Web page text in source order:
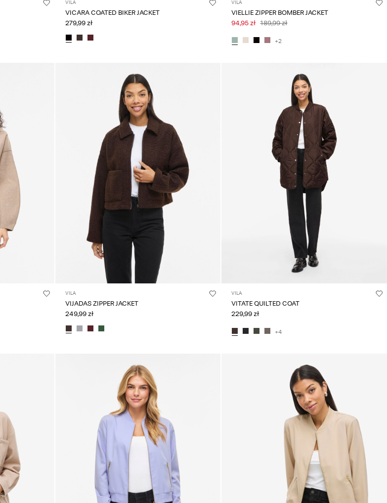
VILA
VICARA COATED BIKER JACKET
279,99 zł
VILA
VIELLIE ZIPPER BOMBER JACKET
94,95 zł 189,99 zł
+2
VILA
VIJADAS ZIPPER JACKET
249,99 zł
VILA
VITATE QUILTED COAT
229,99 zł
+4